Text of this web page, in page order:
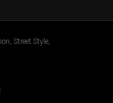
Street Style,